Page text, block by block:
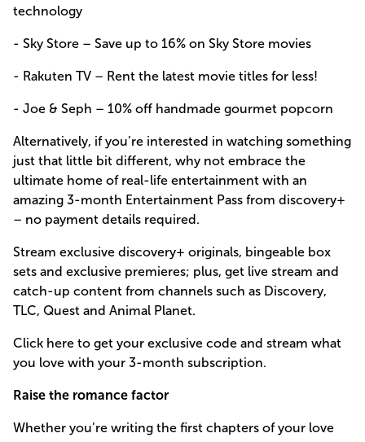
technology
- Sky Store – Save up to 16% on Sky Store movies
- Rakuten TV – Rent the latest movie titles for less!
- Joe & Seph – 10% off handmade gourmet popcorn
Alternatively, if you’re interested in watching something
just that little bit different, why not embrace the
ultimate home of real-life entertainment with an
amazing 3-month Entertainment Pass from discovery+
– no payment details required.
Stream exclusive discovery+ originals, bingeable box
sets and exclusive premieres; plus, get live stream and
catch-up content from channels such as Discovery,
TLC, Quest and Animal Planet.
Click here to get your exclusive code and stream what
you love with your 3-month subscription.
Raise the romance factor
Whether you’re writing the first chapters of your love